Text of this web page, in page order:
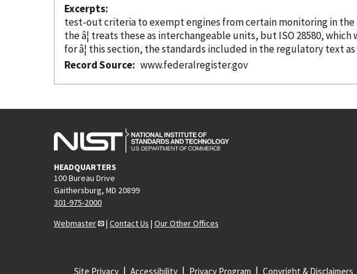
Excerpts
test-out criteria to exempt engines from certain monitoring in the
the â¦ treats these as interchangeable units, but ISO 28580, which
for â¦ this section, the standards included in the regulatory text as
Record Source
www.federalregister.gov
HEADQUARTERS
100 Bureau Drive
Gaithersburg, MD 20899
301-975-2000
Webmaster
| Contact Us | Our Other Offices
Site Privacy Accessibility Privacy Program Copyright & Disclaimers